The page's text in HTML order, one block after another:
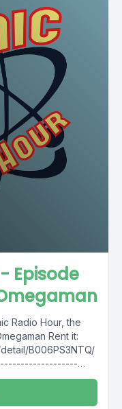
Episode
Radio Hour, the
B006PS3NTQ/
------------------------